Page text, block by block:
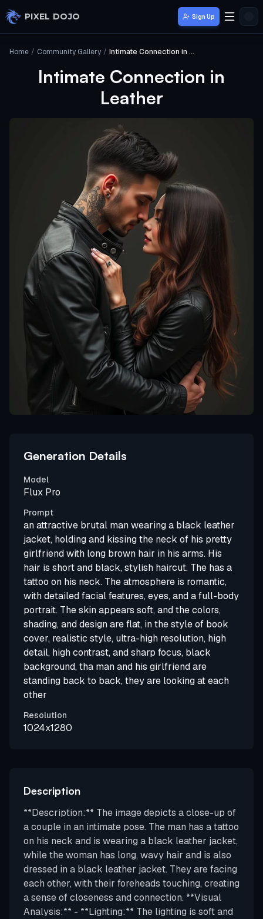
Skip to main content
PIXEL DOJO Sign Up
Home / Community Gallery / Intimate Connection in Leather
Intimate Connection in
Leather
Generation Details
Model
Flux Pro
Prompt
an attractive brutal man wearing a black leather
jacket, holding and kissing the neck of his pretty
girlfriend with long brown hair in his arms. His
hair is short and black, stylish haircut. The has a
tattoo on his neck. The atmosphere is romantic,
with detailed facial features, eyes, and a full-body
portrait. The skin appears soft, and the colors,
shading, and design are flat, in the style of book
cover, realistic style, ultra-high resolution, high
detail, high contrast, and sharp focus, black
background, tha man and his girlfriend are
standing back to back, they are looking at each
other
Resolution
1024x1280
Description
**Description:** The image depicts a close-up of
a couple in an intimate pose. The man has a tattoo
on his neck and is wearing a black leather jacket,
while the woman has long, wavy hair and is also
dressed in a black leather jacket. They are facing
each other, with their foreheads touching, creating
a sense of closeness and connection. **Visual
Analysis:** - **Lighting:** The lighting is soft and